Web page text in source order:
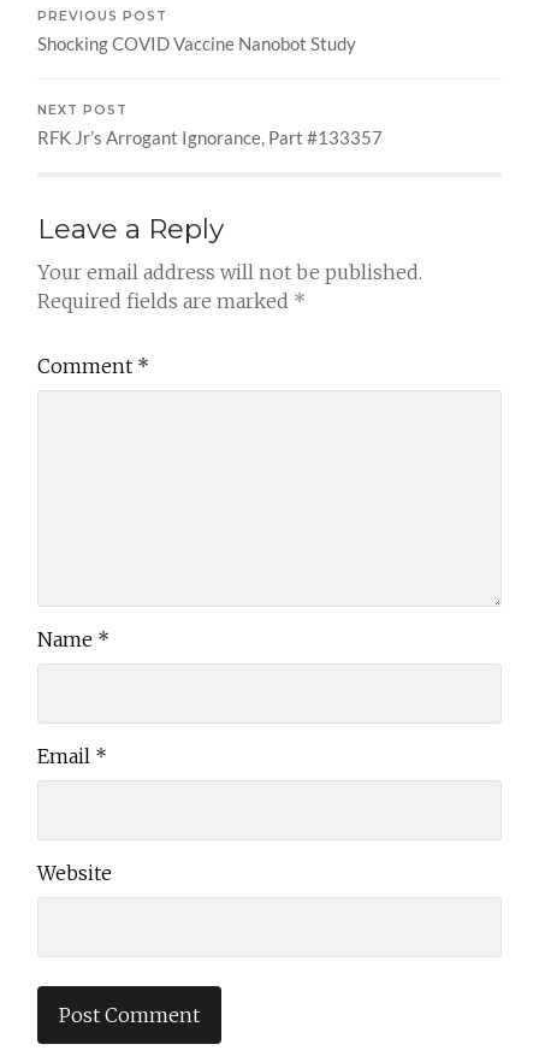
PREVIOUS POST
Shocking COVID Vaccine Nanobot Study
NEXT POST
RFK Jr’s Arrogant Ignorance, Part #133357
Leave a Reply
Your email address will not be published.
Required fields are marked *
Comment *
Name *
Email *
Website